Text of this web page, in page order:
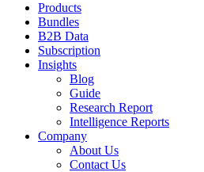
Products
Bundles
B2B Data
Subscription
Insights
Blog
Guide
Research Report
Intelligence Reports
Company
About Us
Contact Us